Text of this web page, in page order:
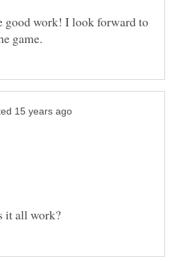
good work! I look forward to